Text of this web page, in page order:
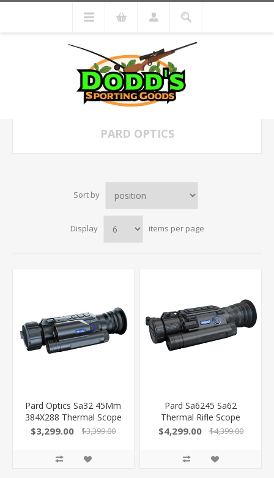
PARD OPTICS
Sort by
Display items per page
Pard Optics Sa32 45Mm
384X288 Thermal Scope
W/Lrf SA3245WLRF
$3,299.00 $3,399.00
Pard Sa6245 Sa62
Thermal Rifle Scope
Black 2.8X 45Mm Multi
Features Laser
$4,299.00 $4,399.00